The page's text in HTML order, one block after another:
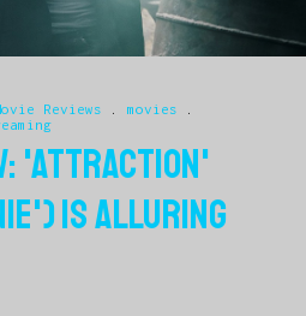
Reviews movies
'ATTRACTION'
IS ALLURING